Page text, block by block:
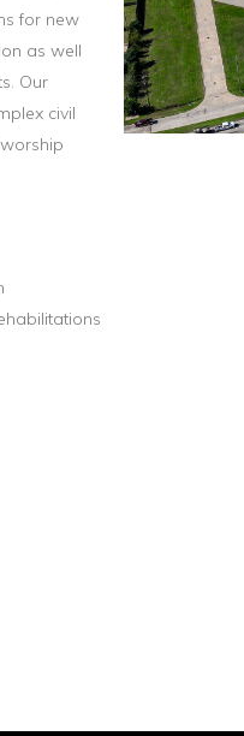
for new
as well
Our
civil